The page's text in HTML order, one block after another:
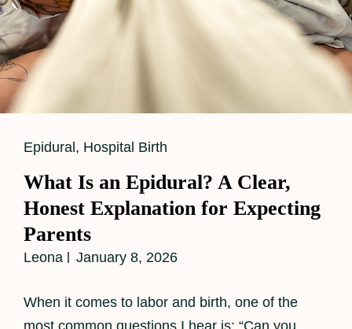
Cat
Epidural , Hospital Birth
What Is an Epidural? A Clear,
Honest Explanation for Expecting
Parents
Leona January 8, 2026
When it comes to labor and birth, one of the
most common questions I hear is: “Can you